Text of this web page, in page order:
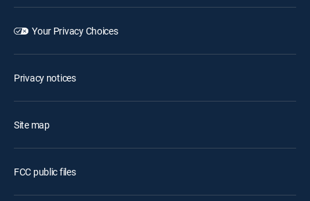
Your Privacy Choices
Privacy notices
Site map
FCC public files